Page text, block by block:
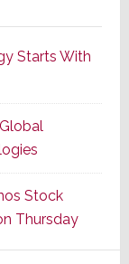
Starts With
Stock
Thursday